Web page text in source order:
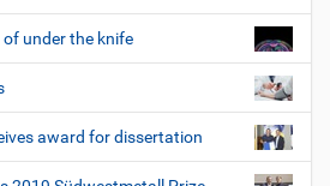
under the knife
award for dissertation